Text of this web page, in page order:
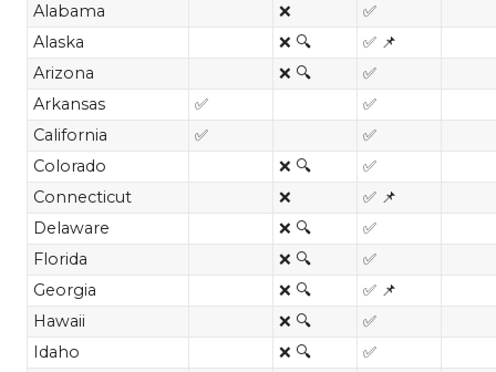
Alabama
❌
✅
Alaska
❌ 🔍
✅ 📌
Arizona
❌ 🔍
✅
Arkansas
✅
✅
California
✅
✅
Colorado
❌ 🔍
✅
Connecticut
❌
✅ 📌
Delaware
❌ 🔍
✅
Florida
❌ 🔍
✅
Georgia
❌ 🔍
✅ 📌
Hawaii
❌ 🔍
✅
Idaho
❌ 🔍
✅